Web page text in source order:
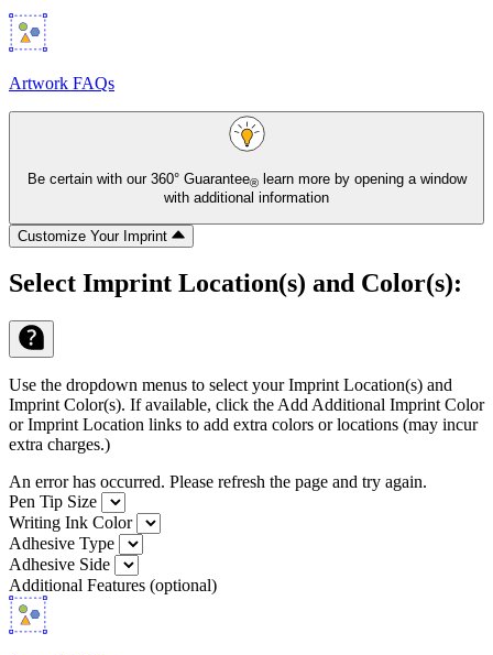
Artwork FAQs
Be certain with our 360° Guarantee®
learn more by opening a window
with additional information
Customize Your Imprint
Select Imprint Location(s) and Color(s):
Use the dropdown menus to select your Imprint Location(s) and
Imprint Color(s). If available, click the Add Additional Imprint Color
or Imprint Location links to add extra colors or locations (may incur
extra charges.)
An error has occurred. Please refresh the page and try again.
Pen Tip Size
Writing Ink Color
Adhesive Type
Adhesive Side
Additional Features (optional)